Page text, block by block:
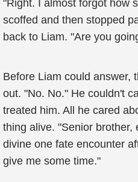
"Right. I almost forgot how
scoffed and then stopped
back to Liam. "Are you
Before Liam could answer,
out. "No. No." He couldn't
treated him. All he cared
thing alive. "Senior
divine one fate encounter
give me some time."